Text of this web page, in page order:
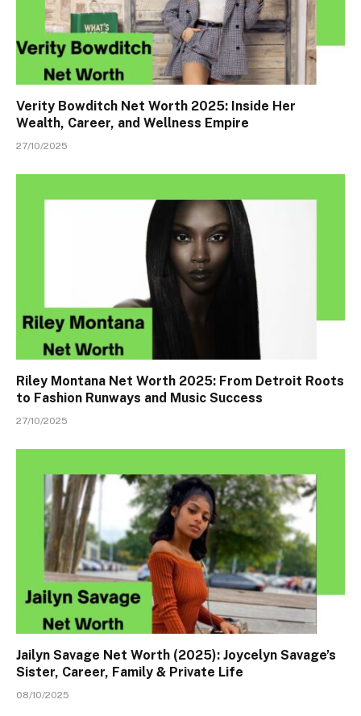
Verity Bowditch Net Worth 2025: Inside Her
Wealth, Career, and Wellness Empire
27/10/2025
Riley Montana Net Worth 2025: From Detroit Roots
to Fashion Runways and Music Success
27/10/2025
Jailyn Savage Net Worth (2025): Joycelyn Savage’s
Sister, Career, Family & Private Life
08/10/2025